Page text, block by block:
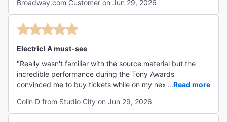
Broadway.com Customer on Jun 29, 2026
Electric! A must-see
"Really wasn't familiar with the source material but the
incredible performance during the Tony Awards
convinced me to buy tickets while on my next trip to New
going to be a HUGE production. The music is loud and
compelling, vocals are pitch perfect, and the set pieces
...Read more
Colin D from Studio City on Jun 29, 2026